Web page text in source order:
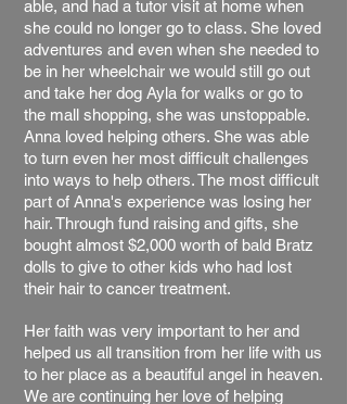
able, and had a tutor visit at home when
she could no longer go to class. She loved
adventures and even when she needed to
be in her wheelchair we would still go out
and take her dog Ayla for walks or go to
the mall shopping, she was unstoppable.
Anna loved helping others. She was able
to turn even her most difficult challenges
into ways to help others. The most difficult
part of Anna's experience was losing her
hair. Through fund raising and gifts, she
bought almost $2,000 worth of bald Bratz
dolls to give to other kids who had lost
their hair to cancer treatment.
Her faith was very important to her and
helped us all transition from her life with us
to her place as a beautiful angel in heaven.
We are continuing her love of helping